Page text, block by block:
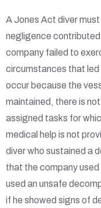
A Jones Act diver
negligence
company failed to
circumstances that
occur because the
maintained, there is
assigned tasks for
medical help is not
diver who sustained a
that the company
used an unsafe
if he showed signs of